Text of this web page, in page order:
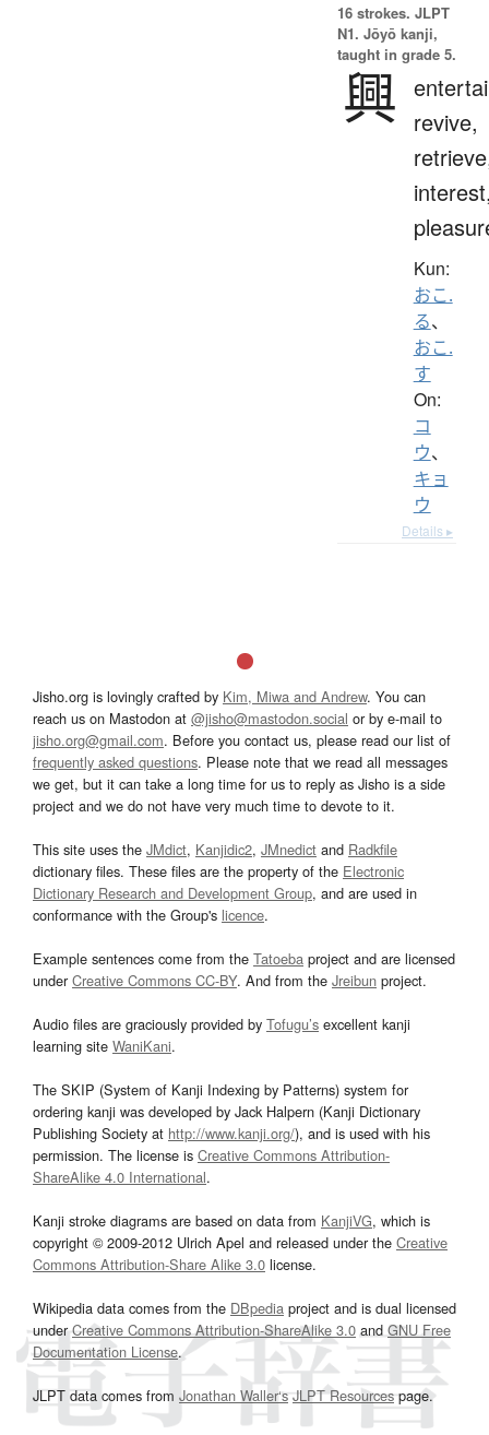
16 strokes. JLPT
N1. Jōyō kanji,
taught in grade 5.
興
revive,
Kun:
おこ.
る、
おこ.
す
On:
コ
ウ、
キョ
ウ
Details ▸
Jisho.org is lovingly crafted by Kim, Miwa and Andrew. You can
reach us on Mastodon at @jisho@mastodon.social or by e-mail to
jisho.org@gmail.com. Before you contact us, please read our list of
frequently asked questions. Please note that we read all messages
we get, but it can take a long time for us to reply as Jisho is a side
project and we do not have very much time to devote to it.
This site uses the JMdict, Kanjidic2, JMnedict and Radkfile
dictionary files. These files are the property of the Electronic
Dictionary Research and Development Group, and are used in
conformance with the Group's licence.
Example sentences come from the Tatoeba project and are licensed
underCreative Commons CC-BY. And from the Jreibun project.
Audio files are graciously provided by Tofugu’s excellent kanji
learning site WaniKani.
The SKIP (System of Kanji Indexing by Patterns) system for
ordering kanji was developed by Jack Halpern (Kanji Dictionary
Publishing Society at http://www.kanji.org/), and is used with his
permission. The license is Creative Commons Attribution-
ShareAlike 4.0 International.
Kanji stroke diagrams are based on data from KanjiVG, which is
copyright © 2009-2012 Ulrich Apel and released under the Creative
Commons Attribution-Share Alike 3.0 license.
Wikipedia data comes from the DBpedia project and is dual licensed
underCreative Commons Attribution-ShareAlike 3.0and GNU Free
Documentation License.
JLPT data comes from Jonathan Waller‘s JLPT Resourcespage.